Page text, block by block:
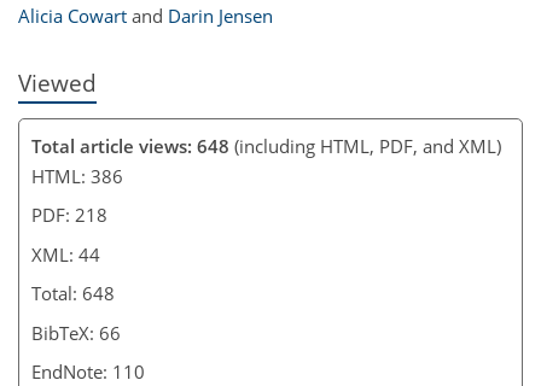
Alicia Cowart and Darin Jensen
Viewed
Total article views: 648 (including HTML, PDF, and XML)
HTML: 386
PDF: 218
XML: 44
Total: 648
BibTeX: 66
EndNote: 110